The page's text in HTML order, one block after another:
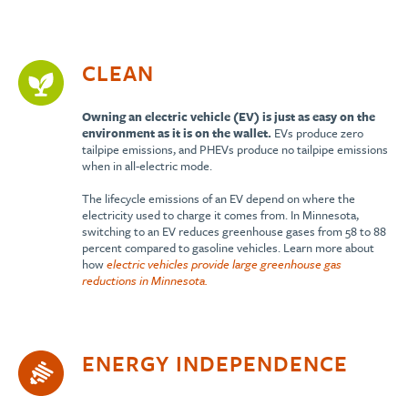
CLEAN
Owning an electric vehicle (EV) is just as easy on the
environment as it is on the wallet. EVs produce zero
tailpipe emissions, and PHEVs produce no tailpipe emissions
when in all-electric mode.
The lifecycle emissions of an EV depend on where the
electricity used to charge it comes from. In Minnesota,
switching to an EV reduces greenhouse gases from 58 to 88
percent compared to gasoline vehicles. Learn more about
howelectric vehicles provide large greenhouse gas
reductions in Minnesota.
ENERGY INDEPENDENCE